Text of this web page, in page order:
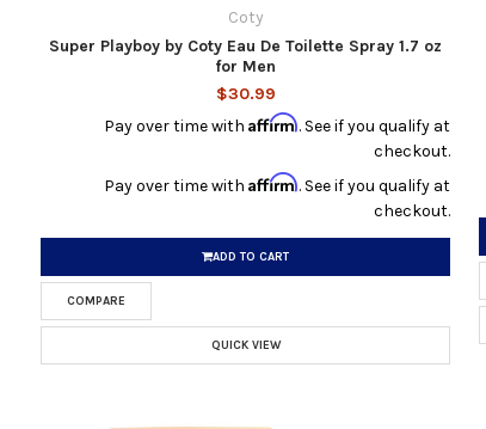
Coty
Super Playboy by Coty Eau De Toilette Spray 1.7 oz
for Men
$30.99
Pay over time withAffirm. See if you qualify at
checkout.
Pay over time withAffirm. See if you qualify at
checkout.
ADD TO CART
COMPARE
QUICK VIEW